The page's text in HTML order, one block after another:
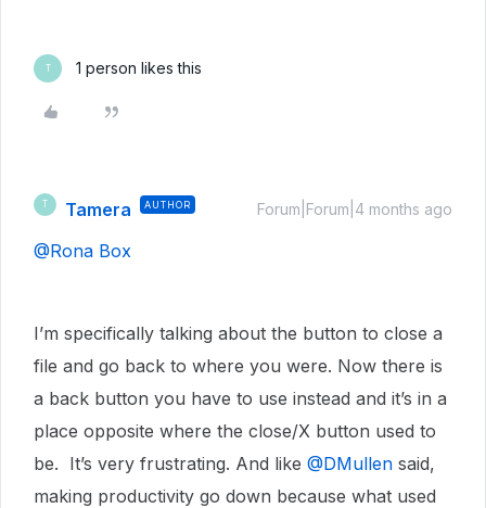
T 1 person likes this
T Tamera AUTHOR Forum|Forum|4 months ago
@Rona Box
I’m specifically talking about the button to close a
file and go back to where you were. Now there is
a back button you have to use instead and it’s in a
place opposite where the close/X button used to
be. It’s very frustrating. And like ​ @DMullen said,
making productivity go down because what used